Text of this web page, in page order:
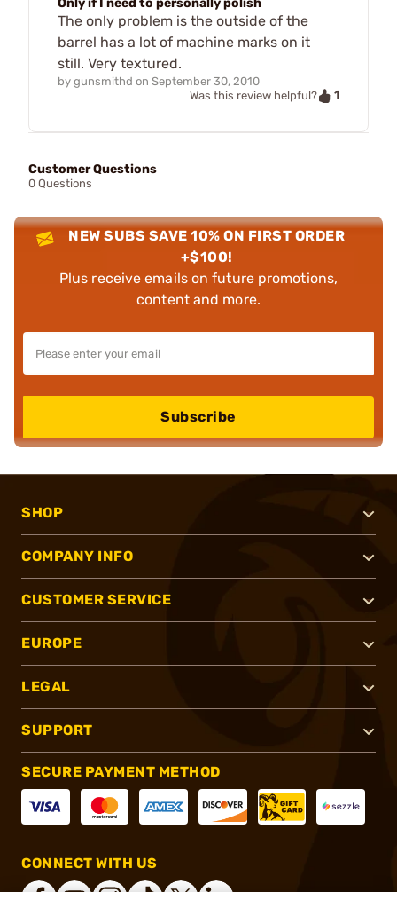
Only if I need to personally polish
The only problem is the outside of the
barrel has a lot of machine marks on it
still. Very textured.
by gunsmithd on September 30, 2010
Was this review helpful?
1
Customer Questions
0 Questions
NEW SUBS SAVE 10% ON FIRST ORDER
+$100!
Plus receive emails on future promotions,
content and more.
Subscribe
SHOP
COMPANY INFO
CUSTOMER SERVICE
EUROPE
LEGAL
SUPPORT
SECURE PAYMENT METHOD
CONNECT WITH US